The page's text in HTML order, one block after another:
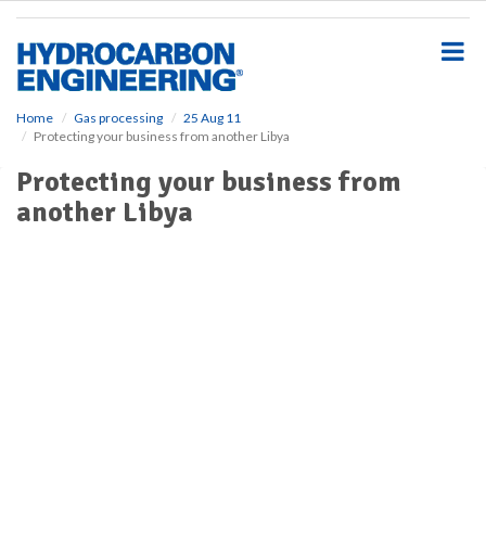
Home Gas processing
25 Aug 11
Protecting your business from another Libya
Protecting your business from
another Libya